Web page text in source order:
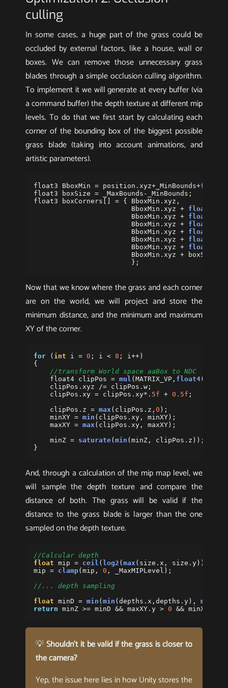
culling
In some cases, a huge part of the grass could be
occluded by external factors, like a house, wall or
boxes. We can remove those unnecessary grass
blades through a simple occlusion culling algorithm.
To implement it we will generate at every buffer (via
a command buffer) the depth texture at different mip
levels. To do that we first start by calculating each
corner of the bounding box of the biggest possible
grass blade (taking into account animations, and
artistic parameters).
float3 BboxMin = position . xyz+ _MinBounds+float3
float3
boxSize = _MaxBounds - _MinBounds ;
float3
boxCorners = { BboxMin . xyz ,
BboxMin . xyz + float3
BboxMin . xyz + float3
BboxMin . xyz + float3
BboxMin . xyz + float3
BboxMin . xyz + float3
BboxMin . xyz + float3
BboxMin . xyz + boxSize
};
Now that we know where the grass and each corner
are on the world, we will project and store the
minimum distance, and the minimum and maximum
XY of the corner.
for ( int i = 0 ; i < 8 ; i ++)
{
//transform World space aaBox to NDC
float4 clipPos = mul ( MATRIX_VP , float4(
clipPos . xyz /= clipPos . w ;
clipPos . xy = clipPos . xy*. 5f + 0.5f ;
clipPos . z = max ( clipPos . z , 0 );
minXY = min ( clipPos . xy , minXY );
maxXY = max ( clipPos . xy , maxXY );
minZ = saturate( min ( minZ , clipPos . z ));
}
And, through a calculation of the mip map level, we
will sample the depth texture and compare the
distance of both. The grass will be valid if the
distance to the grass blade is larger than the one
sampled on the depth texture.
//Calcular depth
float mip = ceil ( log2 ( max ( size . x , size . y )))-
mip = clamp( mip , 0 , _MaxMIPLevel );
//... depth sampling
float minD = min ( min ( depths . x , depths . y ), min
return minZ >= minD && maxXY . y > 0 && minXY
💡Shouldn’t it be valid if the grass is closer to
the camera?
Yep, the issue here lies in how Unity stores the